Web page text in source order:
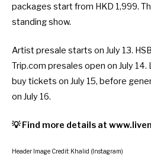
packages start from HKD 1,999.
standing show.
Artist presale starts on July 13.
Trip.com presales open on July
buy tickets on July 15, before
on July 16.
💡 Find more details at
Header Image Credit: Khalid (Instagram)